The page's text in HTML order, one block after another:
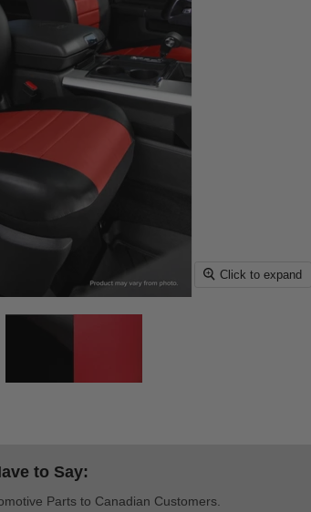
Click to expand
to Say:
Parts to Canadian Customers.